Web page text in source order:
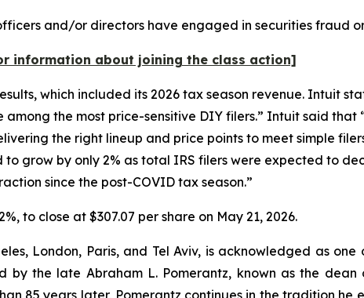
and/or directors have engaged in securities fraud
information about joining the class action]
which included its 2026 tax season revenue. Intuit
the most price-sensitive DIY filers.” Intuit said
the right lineup and price points to meet simple
grow by only 2% as total IRS filers were expected to
since the post-COVID tax season.”
to close at $307.07 per share on May 21, 2026.
London, Paris, and Tel Aviv, is acknowledged as
by the late Abraham L. Pomerantz, known as the dean